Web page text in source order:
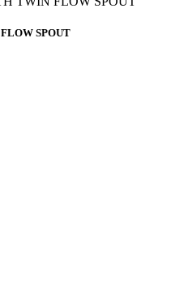
SPOUT